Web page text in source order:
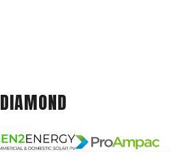
DIAMOND